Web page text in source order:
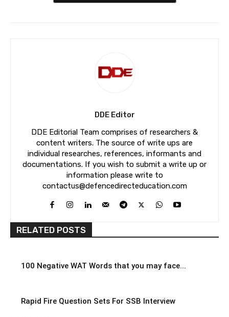
DDE Editor
DDE Editorial Team comprises of researchers &
content writers. The source of write ups are
individual researches, references, informants and
documentations. If you wish to submit a write up or
information please write to
contactus@defencedirecteducation.com
RELATED POSTS
100 Negative WAT Words that you may face...
Rapid Fire Question Sets For SSB Interview